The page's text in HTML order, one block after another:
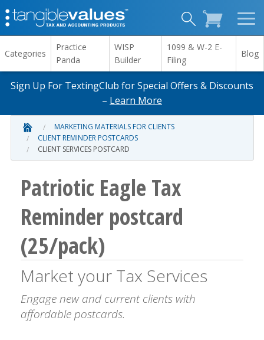
Categories
Practice
Panda
WISP
Builder
1099 & W-2 E-
Filing
Blog
Sign Up For TextingClub for Special Offers & Discounts
– Learn More
MARKETING MATERIALS FOR CLIENTS
CLIENT REMINDER POSTCARDS
CLIENT SERVICES POSTCARD
Patriotic Eagle Tax
Reminder postcard
(25/pack)
Market your Tax Services
Engage new and current clients with
affordable postcards.